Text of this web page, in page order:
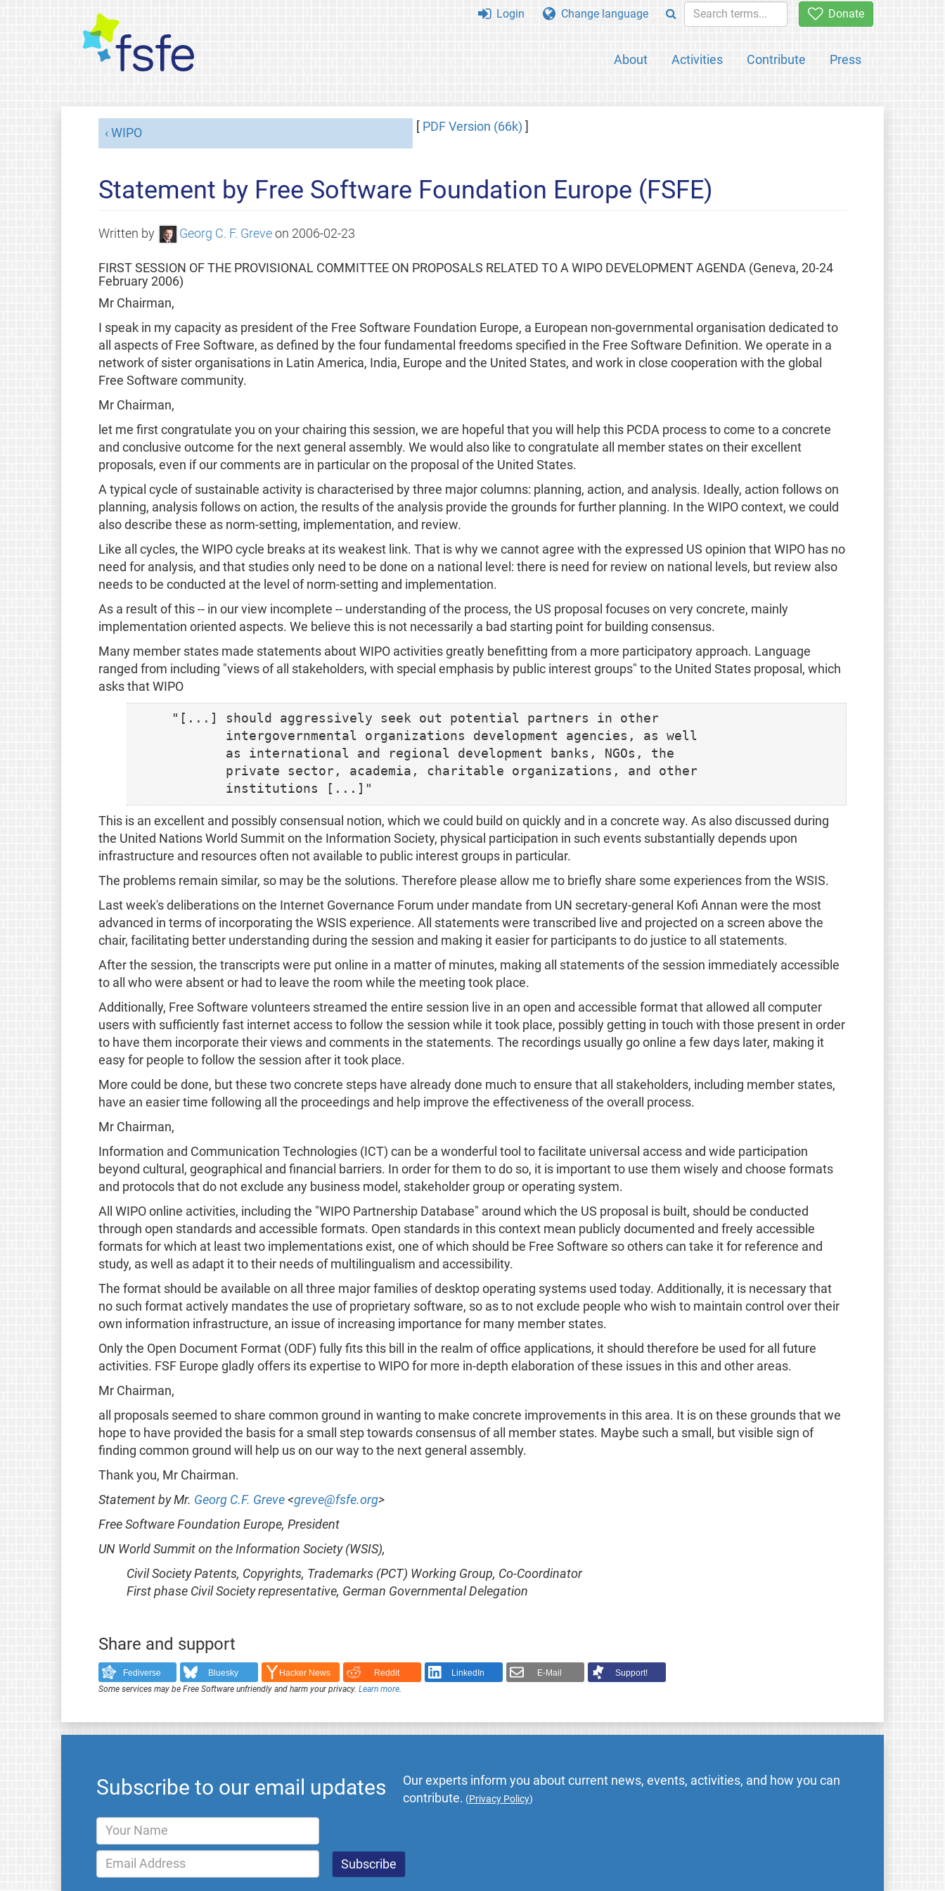
Donate
About Activities Contribute Press
Login Change language
PDF Version (66k)
WIPO
Statement by Free Software Foundation Europe (FSFE)
Written by Georg C. F. Greve on 2006-02-23
FIRST SESSION OF THE PROVISIONAL COMMITTEE ON PROPOSALS RELATED TO A WIPO DEVELOPMENT AGENDA (Geneva, 20-24
February 2006)
Mr Chairman,
I speak in my capacity as president of the Free Software Foundation Europe, a European non-governmental organisation dedicated to
all aspects of Free Software, as defined by the four fundamental freedoms specified in the Free Software Definition. We operate in a
network of sister organisations in Latin America, India, Europe and the United States, and work in close cooperation with the global
Free Software community.
Mr Chairman,
let me first congratulate you on your chairing this session, we are hopeful that you will help this PCDA process to come to a concrete
and conclusive outcome for the next general assembly. We would also like to congratulate all member states on their excellent
proposals, even if our comments are in particular on the proposal of the United States.
A typical cycle of sustainable activity is characterised by three major columns: planning, action, and analysis. Ideally, action follows on
planning, analysis follows on action, the results of the analysis provide the grounds for further planning. In the WIPO context, we could
also describe these as norm-setting, implementation, and review.
Like all cycles, the WIPO cycle breaks at its weakest link. That is why we cannot agree with the expressed US opinion that WIPO has no
need for analysis, and that studies only need to be done on a national level: there is need for review on national levels, but review also
needs to be conducted at the level of norm-setting and implementation.
As a result of this -- in our view incomplete -- understanding of the process, the US proposal focuses on very concrete, mainly
implementation oriented aspects. We believe this is not necessarily a bad starting point for building consensus.
Many member states made statements about WIPO activities greatly benefitting from a more participatory approach. Language
ranged from including "views of all stakeholders, with special emphasis by public interest groups" to the United States proposal, which
asks that WIPO
"[...] should aggressively seek out potential partners in other
        intergovernmental organizations development agencies, as well
        as international and regional development banks, NGOs, the
        private sector, academia, charitable organizations, and other
This is an excellent and possibly consensual notion, which we could build on quickly and in a concrete way. As also discussed during
the United Nations World Summit on the Information Society, physical participation in such events substantially depends upon
infrastructure and resources often not available to public interest groups in particular.
The problems remain similar, so may be the solutions. Therefore please allow me to briefly share some experiences from the WSIS.
Last week's deliberations on the Internet Governance Forum under mandate from UN secretary-general Kofi Annan were the most
advanced in terms of incorporating the WSIS experience. All statements were transcribed live and projected on a screen above the
chair, facilitating better understanding during the session and making it easier for participants to do justice to all statements.
After the session, the transcripts were put online in a matter of minutes, making all statements of the session immediately accessible
to all who were absent or had to leave the room while the meeting took place.
Additionally, Free Software volunteers streamed the entire session live in an open and accessible format that allowed all computer
users with sufficiently fast internet access to follow the session while it took place, possibly getting in touch with those present in order
to have them incorporate their views and comments in the statements. The recordings usually go online a few days later, making it
easy for people to follow the session after it took place.
More could be done, but these two concrete steps have already done much to ensure that all stakeholders, including member states,
have an easier time following all the proceedings and help improve the effectiveness of the overall process.
Mr Chairman,
Information and Communication Technologies (ICT) can be a wonderful tool to facilitate universal access and wide participation
beyond cultural, geographical and financial barriers. In order for them to do so, it is important to use them wisely and choose formats
and protocols that do not exclude any business model, stakeholder group or operating system.
All WIPO online activities, including the "WIPO Partnership Database" around which the US proposal is built, should be conducted
through open standards and accessible formats. Open standards in this context mean publicly documented and freely accessible
formats for which at least two implementations exist, one of which should be Free Software so others can take it for reference and
study, as well as adapt it to their needs of multilingualism and accessibility.
The format should be available on all three major families of desktop operating systems used today. Additionally, it is necessary that
no such format actively mandates the use of proprietary software, so as to not exclude people who wish to maintain control over their
own information infrastructure, an issue of increasing importance for many member states.
Only the Open Document Format (ODF) fully fits this bill in the realm of office applications, it should therefore be used for all future
activities. FSF Europe gladly offers its expertise to WIPO for more in-depth elaboration of these issues in this and other areas.
Mr Chairman,
all proposals seemed to share common ground in wanting to make concrete improvements in this area. It is on these grounds that we
hope to have provided the basis for a small step towards consensus of all member states. Maybe such a small, but visible sign of
finding common ground will help us on our way to the next general assembly.
Thank you, Mr Chairman.
Statement by Mr. Georg C.F. Greve<greve@fsfe.org>
Free Software Foundation Europe, President
UN World Summit on the Information Society (WSIS),
Civil Society Patents, Copyrights, Trademarks (PCT) Working Group, Co-Coordinator
First phase Civil Society representative, German Governmental Delegation
Share and support
Fediverse Bluesky Hacker News Reddit LinkedIn E-Mail
Support!
Some services may be Free Software unfriendly and harm your privacy. Learn more.
Subscribe to our email updates
Our experts inform you about current news, events, activities, and how you can
contribute. (Privacy Policy)